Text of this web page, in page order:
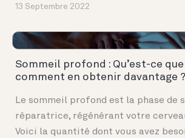
13 Septembre 2022
Sommeil profond : Qu’est-ce que
comment en obtenir davantage ?
Le sommeil profond est la phase de
réparatrice, régénérant votre
Voici la quantité dont vous avez